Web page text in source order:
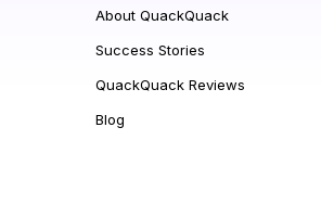
About QuackQuack
Success Stories
QuackQuack Reviews
Blog